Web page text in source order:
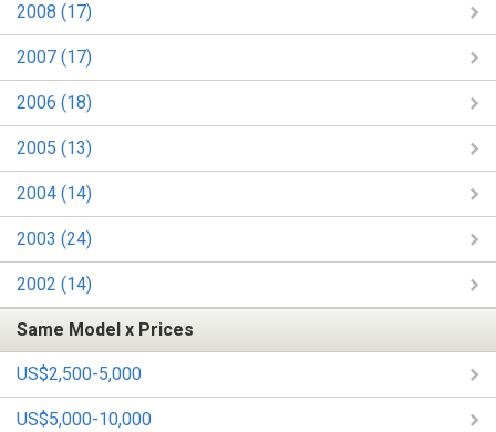
2008 (17)
2007 (17)
2006 (18)
2005 (13)
2004 (14)
2003 (24)
2002 (14)
Same Model x Prices
US$2,500-5,000
US$5,000-10,000